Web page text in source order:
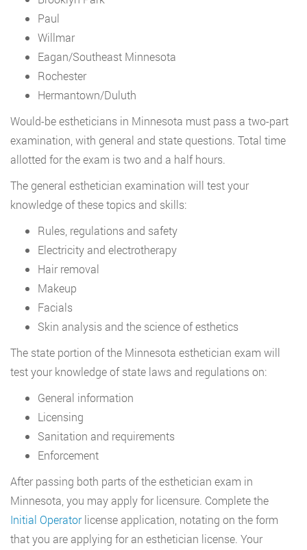
Paul
Willmar
Eagan/Southeast Minnesota
Rochester
Hermantown/Duluth
Would-be estheticians in Minnesota must pass a two-part
examination, with general and state questions. Total time
allotted for the exam is two and a half hours.
The general esthetician examination will test your
knowledge of these topics and skills:
Rules, regulations and safety
Electricity and electrotherapy
Hair removal
Makeup
Facials
Skin analysis and the science of esthetics
The state portion of the Minnesota esthetician exam will
test your knowledge of state laws and regulations on:
General information
Licensing
Sanitation and requirements
Enforcement
After passing both parts of the esthetician exam in
Minnesota, you may apply for licensure. Complete the
Initial Operatorlicense application, notating on the form
that you are applying for an esthetician license. Your